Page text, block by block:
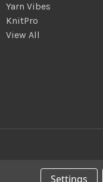
Yarn Vibes
KnitPro
View All
Settings